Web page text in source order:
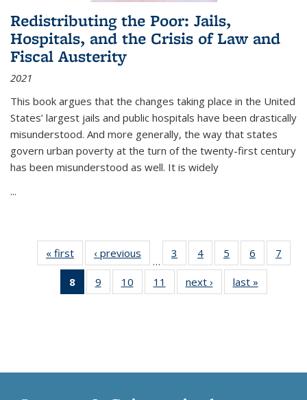
Redistributing the Poor: Jails,
Hospitals, and the Crisis of Law and
Fiscal Austerity
2021
This book argues that the changes taking place in the United
States’ largest jails and public hospitals have been drastically
misunderstood. And more generally, the way that states
govern urban poverty at the turn of the twenty-first century
has been misunderstood as well. It is widely
...
« first
Thumbnail
list:
Publications
‹ previous
Thumbnail
list:
Publications
…
3
of 11
Thumbnail
list:
Publications
4
of 11
Thumbnail
list:
Publications
5
of 11
Thumbnail
list:
Publications
6
of 11
Thumbnail
7
8
of 11
Thumbnail
9
of 11
Thumbnail
10
of 11
Thumbnail
11
of 11
Thumbnail
next ›
Thumbnail
list:
last »